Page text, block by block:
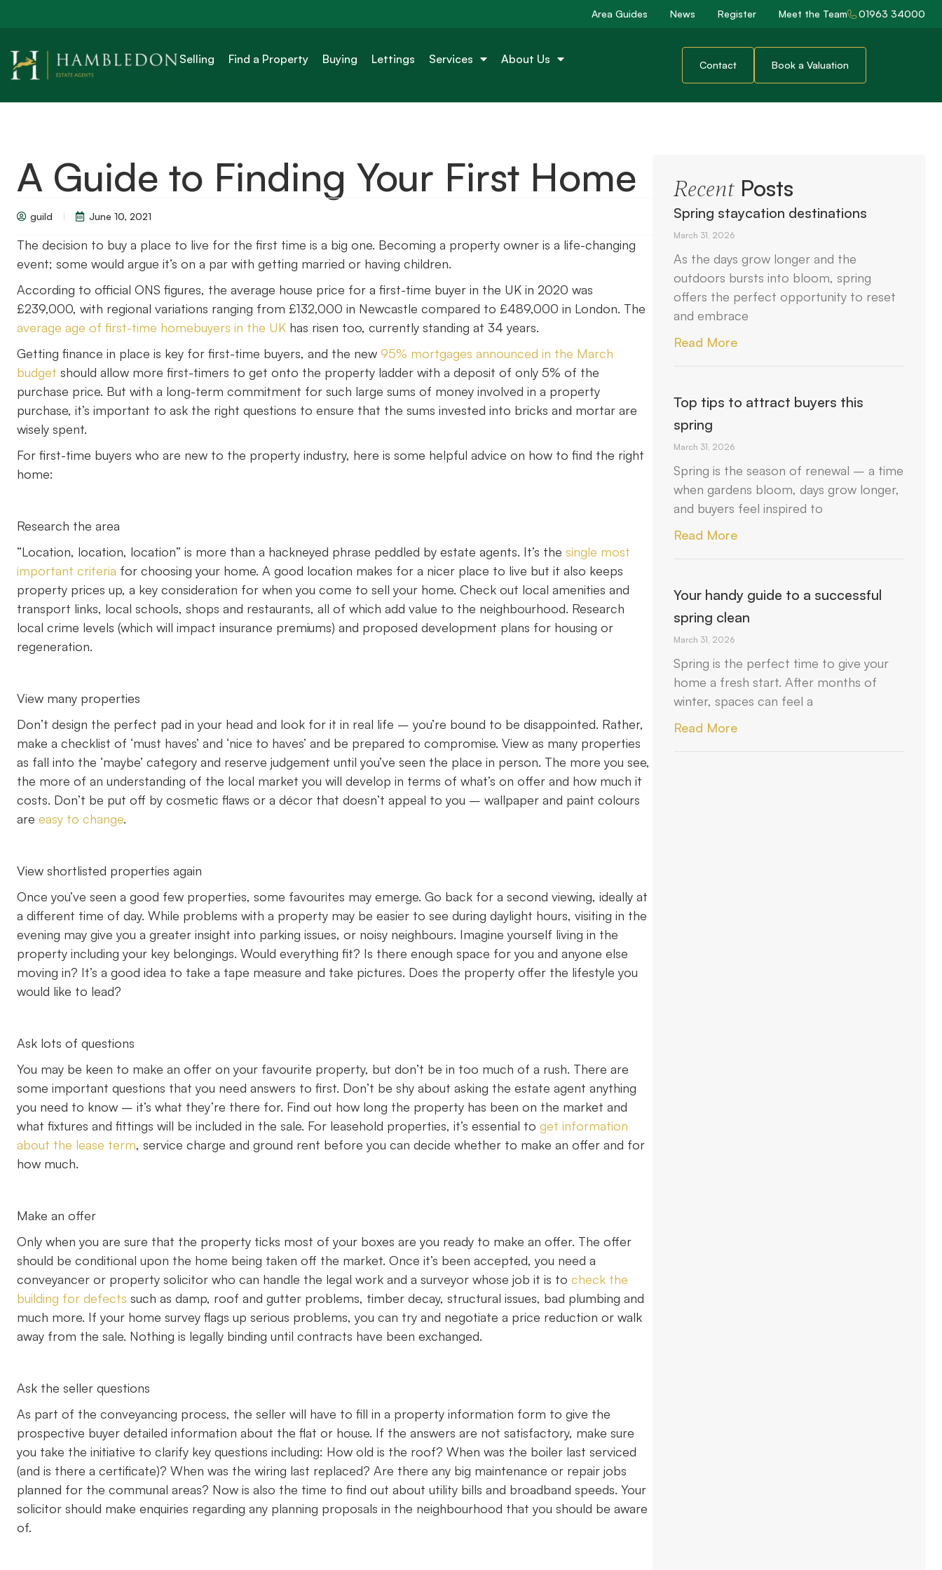
Area Guides News Register Meet the Team 01963 34000
Selling Find a Property Buying Lettings Services About Us Contact Book a Valuation
A Guide to Finding Your First Home
guild June 10, 2021
The decision to buy a place to live for the first time is a big one. Becoming a property owner is a life-changing
event; some would argue it’s on a par with getting married or having children.
According to official ONS figures, the average house price for a first-time buyer in the UK in 2020 was
£239,000, with regional variations ranging from £132,000 in Newcastle compared to £489,000 in London. The
average age of first-time homebuyers in the UK has risen too, currently standing at 34 years.
Getting finance in place is key for first-time buyers, and the new 95% mortgages announced in the March
budget should allow more first-timers to get onto the property ladder with a deposit of only 5% of the
purchase price. But with a long-term commitment for such large sums of money involved in a property
purchase, it’s important to ask the right questions to ensure that the sums invested into bricks and mortar are
wisely spent.
For first-time buyers who are new to the property industry, here is some helpful advice on how to find the right
home:
Research the area
“Location, location, location” is more than a hackneyed phrase peddled by estate agents. It’s the single most
important criteria for choosing your home. A good location makes for a nicer place to live but it also keeps
property prices up, a key consideration for when you come to sell your home. Check out local amenities and
transport links, local schools, shops and restaurants, all of which add value to the neighbourhood. Research
local crime levels (which will impact insurance premiums) and proposed development plans for housing or
regeneration.
View many properties
Don’t design the perfect pad in your head and look for it in real life – you’re bound to be disappointed. Rather,
make a checklist of ‘must haves’ and ‘nice to haves’ and be prepared to compromise. View as many properties
as fall into the ‘maybe’ category and reserve judgement until you’ve seen the place in person. The more you see,
the more of an understanding of the local market you will develop in terms of what’s on offer and how much it
costs. Don’t be put off by cosmetic flaws or a décor that doesn’t appeal to you – wallpaper and paint colours
are easy to change.
View shortlisted properties again
Once you’ve seen a good few properties, some favourites may emerge. Go back for a second viewing, ideally at
a different time of day. While problems with a property may be easier to see during daylight hours, visiting in the
evening may give you a greater insight into parking issues, or noisy neighbours. Imagine yourself living in the
property including your key belongings. Would everything fit? Is there enough space for you and anyone else
moving in? It’s a good idea to take a tape measure and take pictures. Does the property offer the lifestyle you
would like to lead?
Ask lots of questions
You may be keen to make an offer on your favourite property, but don’t be in too much of a rush. There are
some important questions that you need answers to first. Don’t be shy about asking the estate agent anything
you need to know – it’s what they’re there for. Find out how long the property has been on the market and
what fixtures and fittings will be included in the sale. For leasehold properties, it’s essential to get information
about the lease term, service charge and ground rent before you can decide whether to make an offer and for
how much.
Make an offer
Only when you are sure that the property ticks most of your boxes are you ready to make an offer. The offer
should be conditional upon the home being taken off the market. Once it’s been accepted, you need a
conveyancer or property solicitor who can handle the legal work and a surveyor whose job it is to check the
building for defects such as damp, roof and gutter problems, timber decay, structural issues, bad plumbing and
much more. If your home survey flags up serious problems, you can try and negotiate a price reduction or walk
away from the sale. Nothing is legally binding until contracts have been exchanged.
Ask the seller questions
As part of the conveyancing process, the seller will have to fill in a property information form to give the
prospective buyer detailed information about the flat or house. If the answers are not satisfactory, make sure
you take the initiative to clarify key questions including: How old is the roof? When was the boiler last serviced
(and is there a certificate)? When was the wiring last replaced? Are there any big maintenance or repair jobs
planned for the communal areas? Now is also the time to find out about utility bills and broadband speeds. Your
solicitor should make enquiries regarding any planning proposals in the neighbourhood that you should be aware
of.
RecentPosts
Spring staycation destinations
March 31, 2026
As the days grow longer and the
outdoors bursts into bloom, spring
offers the perfect opportunity to reset
and embrace
Read More
Top tips to attract buyers this
spring
March 31, 2026
Spring is the season of renewal – a time
when gardens bloom, days grow longer,
and buyers feel inspired to
Read More
Your handy guide to a successful
spring clean
March 31, 2026
Spring is the perfect time to give your
home a fresh start. After months of
winter, spaces can feel a
Read More